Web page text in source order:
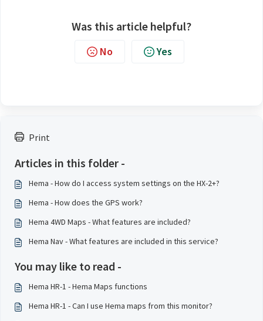
Print
Articles in this folder -
Hema - How do I access system settings on the HX-2+?
Hema - How does the GPS work?
Hema 4WD Maps - What features are included?
Hema Nav - What features are included in this service?
You may like to read -
Hema HR-1 - Hema Maps functions
Hema HR-1 - Can I use Hema maps from this monitor?
Was this article helpful?
No Yes